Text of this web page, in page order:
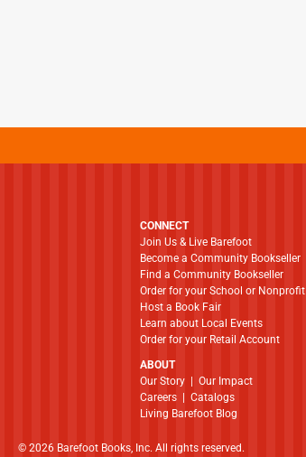
CONNECT
Join Us & Live Barefoot
Become a Community Bookseller
Find a Community Bookseller
Order for your School or Nonprofit
Host a Book Fair
Learn about Local Events
Order for your Retail Account
ABOUT
​​​​​​​Our Story
Our Impact
Careers
Catalogs
Living Barefoot Blog
© 2026 Barefoot Books, Inc. All rights reserved.